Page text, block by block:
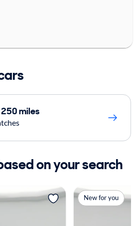
miles
on your search
New for you